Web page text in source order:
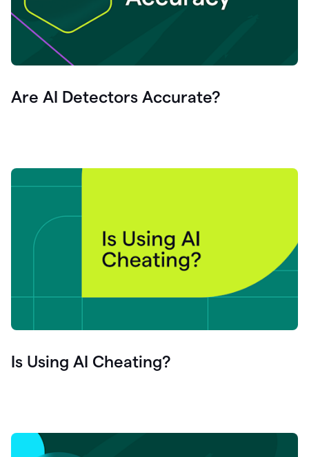
Are AI Detectors Accurate?
Is Using AI Cheating?